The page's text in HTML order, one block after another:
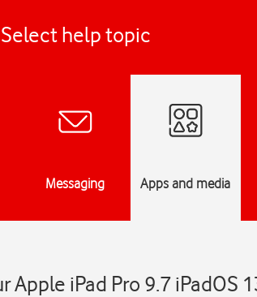
Select help topic
Messaging Apps and media
iPad Pro 9.7 iPadOS